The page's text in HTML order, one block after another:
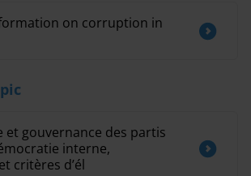
on corruption in
et gouvernance des partis
interne,
critères d’él